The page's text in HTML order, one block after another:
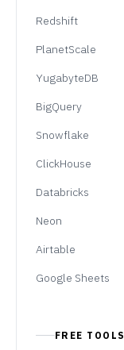
Redshift
PlanetScale
YugabyteDB
BigQuery
Snowflake
ClickHouse
Databricks
Neon
Airtable
Google Sheets
FREE TOOLS